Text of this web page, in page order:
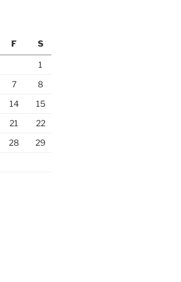
F S
1
7
8
14
15
21
22
28
29